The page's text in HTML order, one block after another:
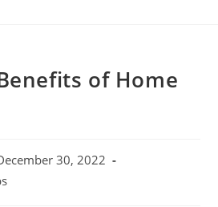
of Home
30, 2022